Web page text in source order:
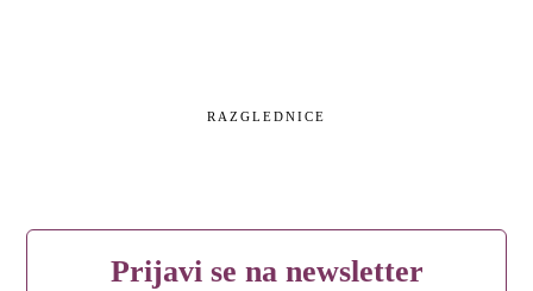
RAZGLEDNICE
Prijavi se na newsletter